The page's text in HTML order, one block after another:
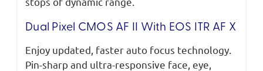
Dual Pixel CMOS AF II With EOS ITR AF X
Enjoy updated, faster auto focus technology.
Pin-sharp and ultra-responsive face, eye,